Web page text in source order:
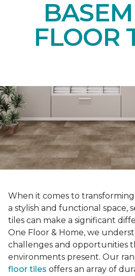
FLOOR
When it comes to
a stylish and functional space,
tiles can make a significant
One Floor & Home, we
challenges and opportunities
environments present. Our
floor tiles offers an array of